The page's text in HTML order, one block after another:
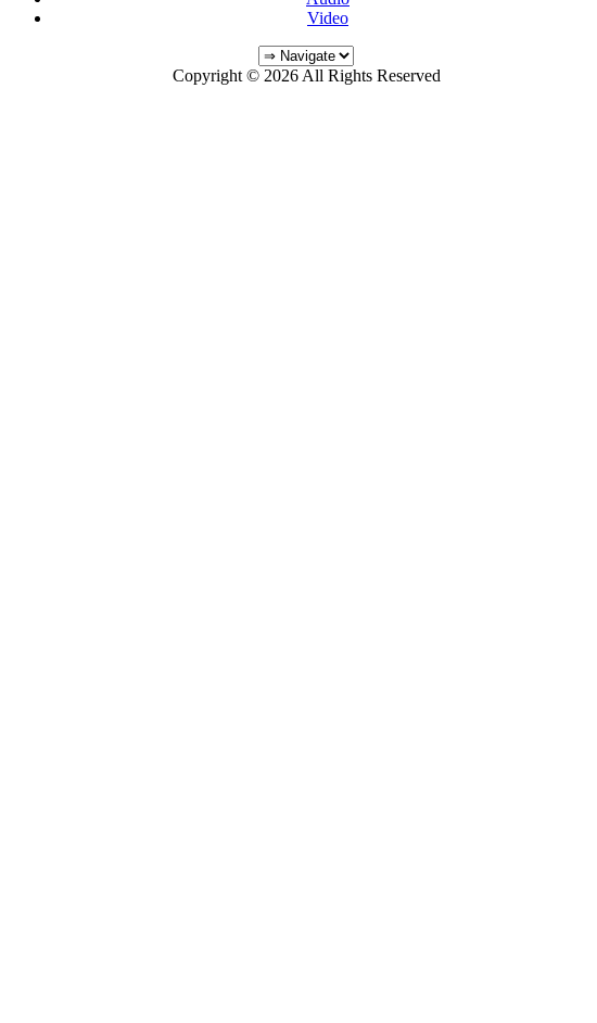
Video
Copyright © 2026 All Rights Reserved